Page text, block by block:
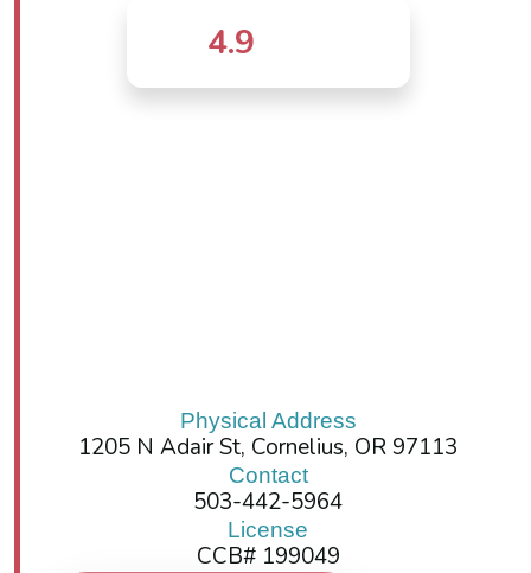
4.9
Physical Address
1205 N Adair St, Cornelius, OR 97113
Contact
503-442-5964
License
CCB# 199049